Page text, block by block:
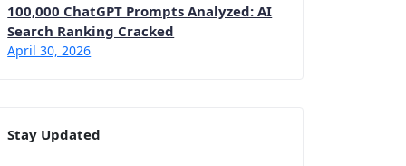
100,000 ChatGPT Prompts Analyzed: AI
Search Ranking Cracked
April 30, 2026
Stay Updated